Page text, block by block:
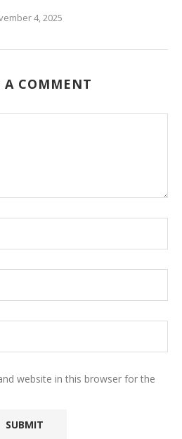
4, 2025
A COMMENT
website in this browser for the